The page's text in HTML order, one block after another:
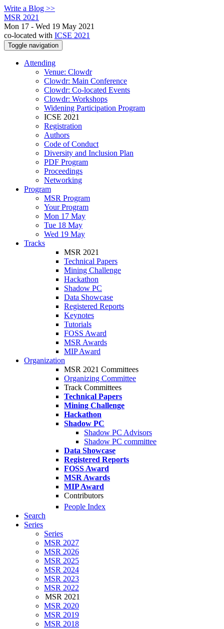
Write a Blog >>
MSR 2021
Mon 17 - Wed 19 May 2021
co-located with ICSE 2021
Toggle navigation
Attending
Venue: Clowdr
Clowdr: Main Conference
Clowdr: Co-located Events
Clowdr: Workshops
Widening Participation Program
ICSE 2021
Registration
Authors
Code of Conduct
Diversity and Inclusion Plan
PDF Program
Proceedings
Networking
Program
MSR Program
Your Program
Mon 17 May
Tue 18 May
Wed 19 May
Tracks
MSR 2021
Technical Papers
Mining Challenge
Hackathon
Shadow PC
Data Showcase
Registered Reports
Keynotes
Tutorials
FOSS Award
MSR Awards
MIP Award
Organization
MSR 2021 Committees
Organizing Committee
Track Committees
Technical Papers
Mining Challenge
Hackathon
Shadow PC
Shadow PC Advisors
Shadow PC committee
Data Showcase
Registered Reports
FOSS Award
MSR Awards
MIP Award
Contributors
People Index
Search
Series
Series
MSR 2027
MSR 2026
MSR 2025
MSR 2024
MSR 2023
MSR 2022
MSR 2021
MSR 2020
MSR 2019
MSR 2018